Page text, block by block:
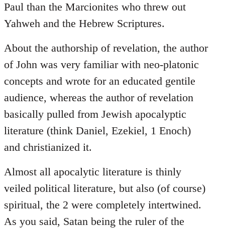
Paul than the Marcionites who threw out
Yahweh and the Hebrew Scriptures.
About the authorship of revelation, the author
of John was very familiar with neo-platonic
concepts and wrote for an educated gentile
audience, whereas the author of revelation
basically pulled from Jewish apocalyptic
literature (think Daniel, Ezekiel, 1 Enoch)
and christianized it.
Almost all apocalytic literature is thinly
veiled political literature, but also (of course)
spiritual, the 2 were completely intertwined.
As you said, Satan being the ruler of the